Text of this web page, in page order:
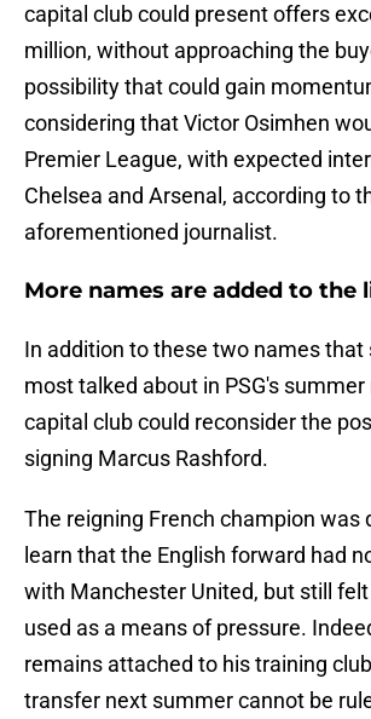
capital club could present offers
million, without approaching the
possibility that could gain
considering that Victor Osimhen
Premier League, with expected
Chelsea and Arsenal, according to
aforementioned journalist.
More names are added to the
In addition to these two names that
most talked about in PSG's
capital club could reconsider the
signing Marcus Rashford.
The reigning French champion was
learn that the English forward had
with Manchester United, but still
used as a means of pressure.
remains attached to his training
transfer next summer cannot be